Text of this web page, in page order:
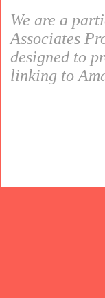
We are a
Associates
designed to
linking to